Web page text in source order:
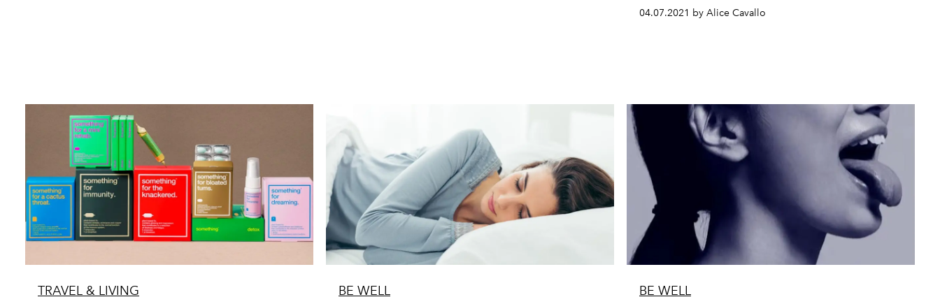
04.07.2021 by Alice Cavallo
TRAVEL & LIVING BE WELL BE WELL